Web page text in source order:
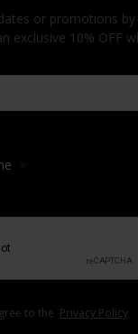
or promotions
exclusive 10% OFF
to the Privacy Policy